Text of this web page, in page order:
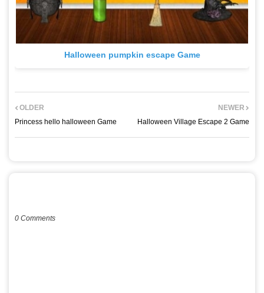
Halloween pumpkin escape Game
NEWER
Halloween Village Escape 2 Game
OLDER
Princess hello halloween Game
0 Comments